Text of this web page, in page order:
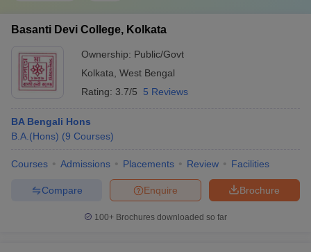
Basanti Devi College, Kolkata
Ownership: Public/Govt
Kolkata West Bengal
Rating: 3.7/5 5 Reviews
BA Bengali Hons
B.A.(Hons) (9 Courses)
Courses Admissions Placements Review Facilities
Brochure
Enquire
Compare
100+ Brochures downloaded so far